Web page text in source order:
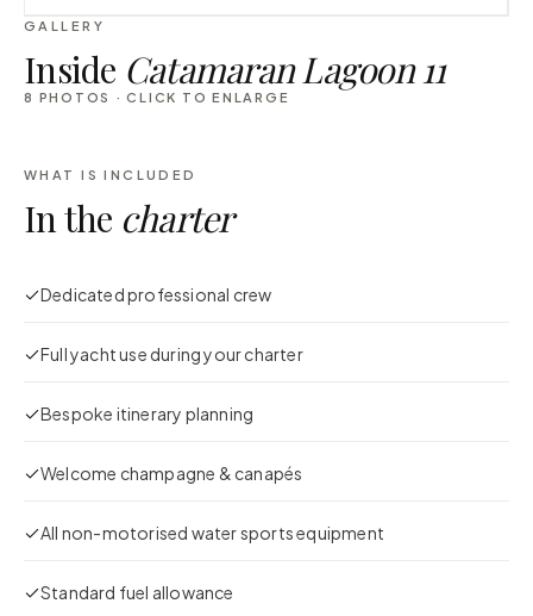
GALLERY
Inside Catamaran Lagoon 11
8 PHOTOS · CLICK TO ENLARGE
WHAT IS INCLUDED
In the charter
Dedicated professional crew
Full yacht use during your charter
Bespoke itinerary planning
Welcome champagne & canapés
All non-motorised water sports equipment
Standard fuel allowance